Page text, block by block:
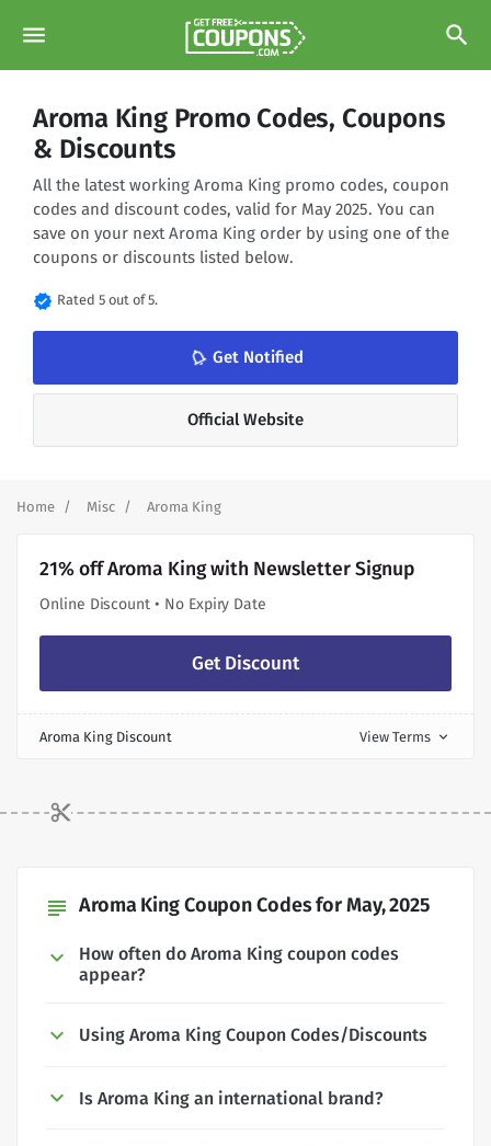
menu search
Aroma King Promo Codes, Coupons
& Discounts
All the latest working Aroma King promo codes, coupon
codes and discount codes, valid for May 2025. You can
save on your next Aroma King order by using one of the
coupons or discounts listed below.
verified Rated 5 out of 5.
notifications_none Get Notified
Official Website
Home Misc Aroma King
21% off Aroma King with Newsletter Signup
Online Discount • No Expiry Date
Get Discount
Aroma King Discount View Terms expand_more
subject Aroma King Coupon Codes for May, 2025
How often do Aroma King coupon codes
appear?
Using Aroma King Coupon Codes/Discounts
Is Aroma King an international brand?